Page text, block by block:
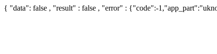
{ "data": false , "result" : false , "error" : {"code":-